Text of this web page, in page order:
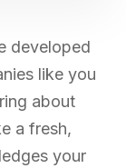
developed
like you
about
a fresh,
your